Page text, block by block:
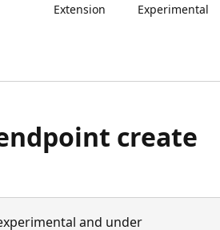
Extension Experimental
create
and under